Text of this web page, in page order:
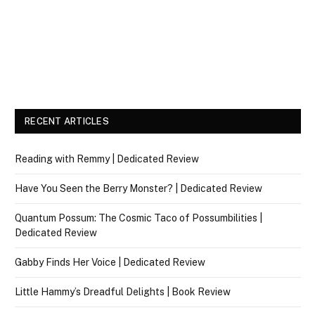
RECENT ARTICLES
Reading with Remmy | Dedicated Review
Have You Seen the Berry Monster? | Dedicated Review
Quantum Possum: The Cosmic Taco of Possumbilities |
Dedicated Review
Gabby Finds Her Voice | Dedicated Review
Little Hammy’s Dreadful Delights | Book Review